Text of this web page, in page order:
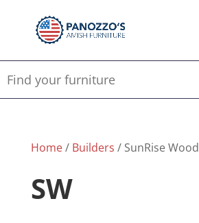
Home/ Builders / SunRise Wood
SW